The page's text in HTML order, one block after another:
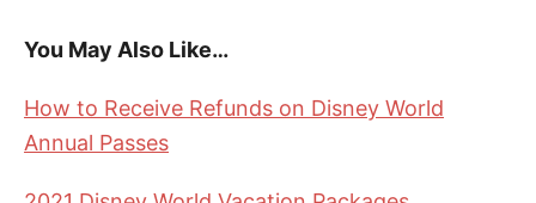
You May Also Like…
How to Receive Refunds on Disney World
Annual Passes